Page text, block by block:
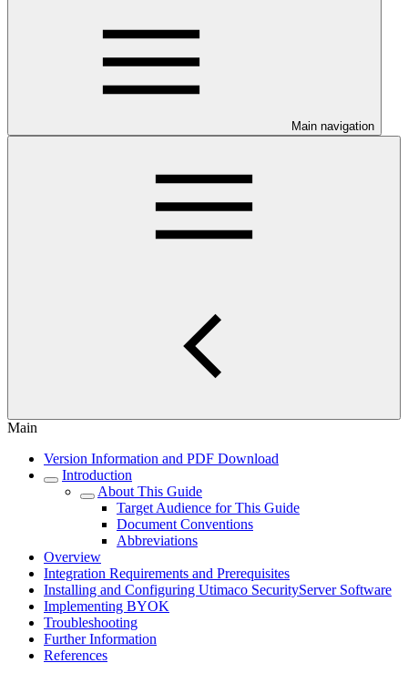
Main navigation
Main
Version Information and PDF Download
Introduction
About This Guide
Target Audience for This Guide
Document Conventions
Abbreviations
Overview
Integration Requirements and Prerequisites
Installing and Configuring Utimaco SecurityServer Software
Implementing BYOK
Troubleshooting
Further Information
References